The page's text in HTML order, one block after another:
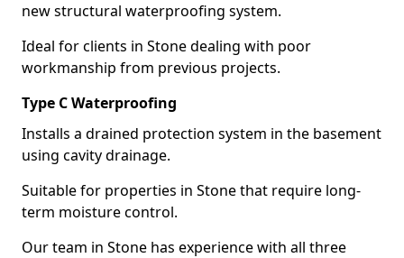
new structural waterproofing system.
Ideal for clients in Stone dealing with poor
workmanship from previous projects.
Type C Waterproofing
Installs a drained protection system in the basement
using cavity drainage.
Suitable for properties in Stone that require long-
term moisture control.
Our team in Stone has experience with all three